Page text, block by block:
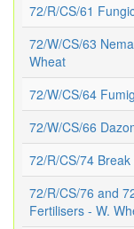
72/R/CS/61
72/W/CS/63
Wheat
72/W/CS/64
72/W/CS/66
72/R/CS/74
72/R/CS/76 and
Fertilisers - W.